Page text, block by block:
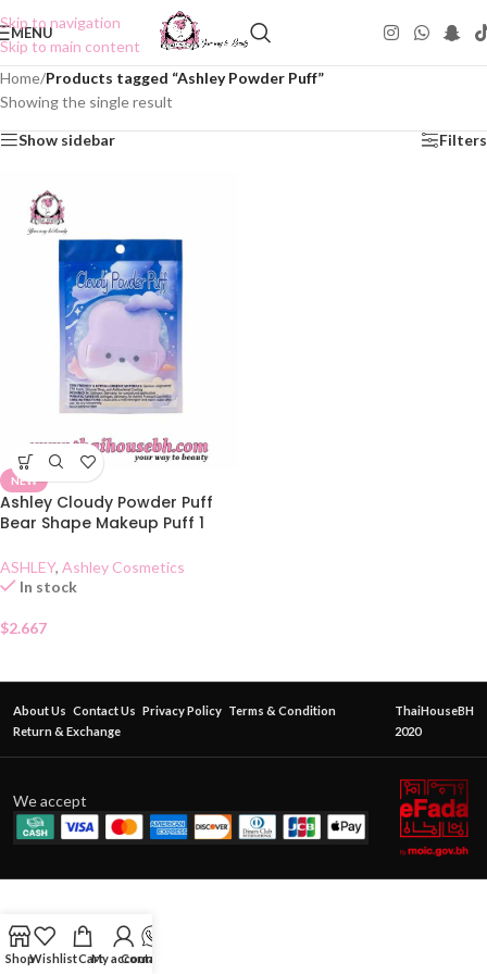
Skip to navigation
Skip to main content
MENU
Home/Products tagged “Ashley Powder Puff”
Showing the single result
Show sidebar Filters
NEW
Ashley Cloudy Powder Puff
Bear Shape Makeup Puff 1
ASHLEY, Ashley Cosmetics
In stock
$2.667
About Us Contact Us Privacy Policy Terms & Condition
Return & Exchange
ThaiHouseBH
2020
We accept
ShopWishlistCartMy account
Contact Us